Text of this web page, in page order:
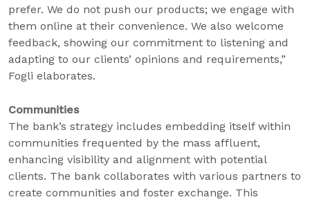
prefer. We do not push our products; we engage with
them online at their convenience. We also welcome
feedback, showing our commitment to listening and
adapting to our clients’ opinions and requirements,”
Fogli elaborates.
Communities
The bank’s strategy includes embedding itself within
communities frequented by the mass affluent,
enhancing visibility and alignment with potential
clients. The bank collaborates with various partners to
create communities and foster exchange. This